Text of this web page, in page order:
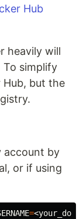
Hub
heavily will
To simplify
Hub, but the
account by
or if using
=